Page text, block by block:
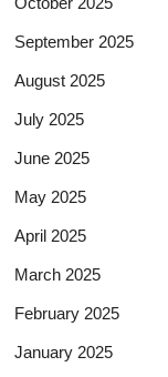
September 2025
August 2025
July 2025
June 2025
May 2025
April 2025
March 2025
February 2025
January 2025